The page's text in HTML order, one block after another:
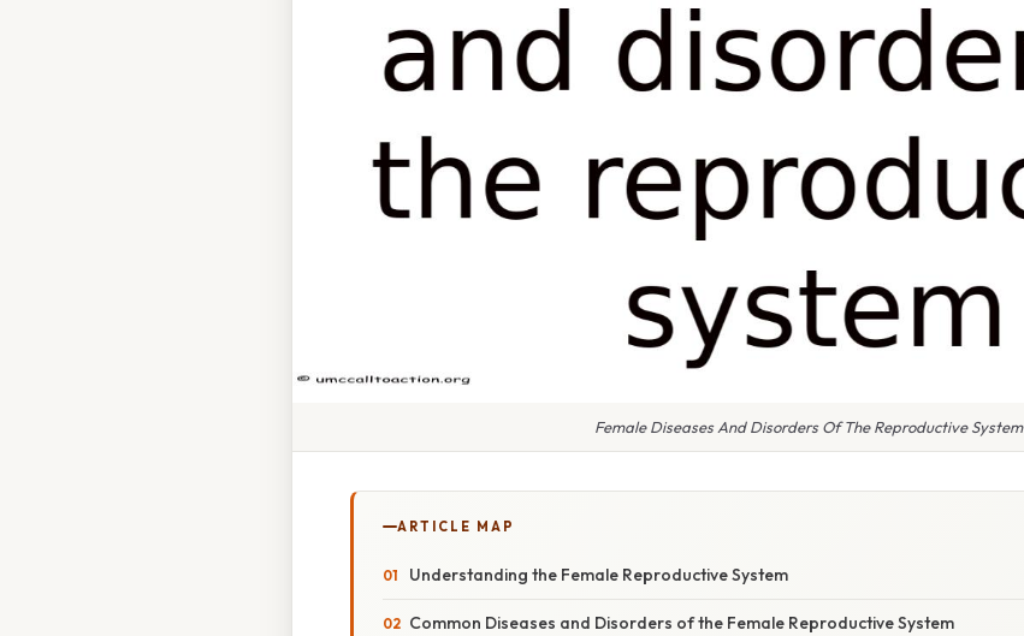
Female Diseases And Disorders Of The Reproductive System
ARTICLE MAP
Understanding the Female Reproductive System
Common Diseases and Disorders of the Female Reproductive System